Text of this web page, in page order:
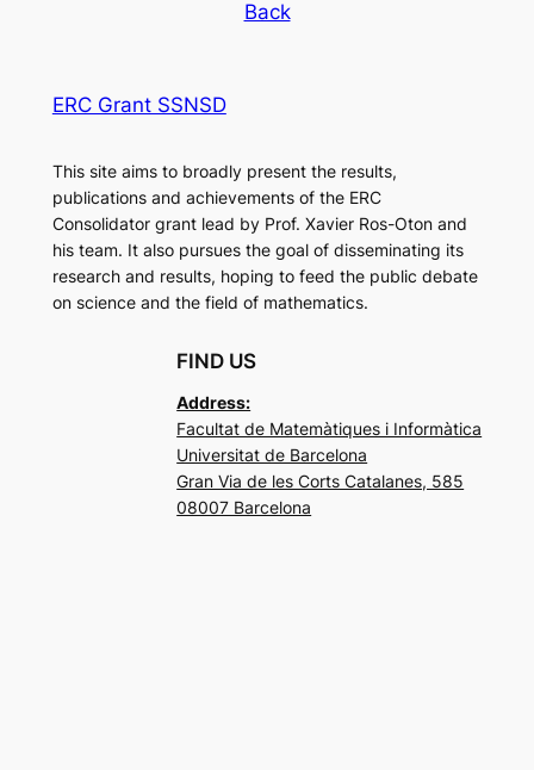
Back
ERC Grant SSNSD
This site aims to broadly present the results,
publications and achievements of the ERC
Consolidator grant lead by Prof. Xavier Ros-Oton and
his team. It also pursues the goal of disseminating its
research and results, hoping to feed the public debate
on science and the field of mathematics.
FIND US
Address:
Facultat de Matemàtiques i Informàtica
Universitat de Barcelona
Gran Via de les Corts Catalanes, 585
08007 Barcelona